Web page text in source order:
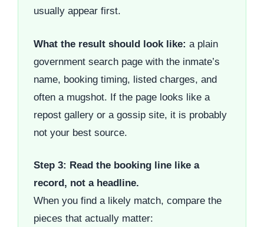
usually appear first.
What the result should look like: a plain
government search page with the inmate’s
name, booking timing, listed charges, and
often a mugshot. If the page looks like a
repost gallery or a gossip site, it is probably
not your best source.
Step 3: Read the booking line like a
record, not a headline.
When you find a likely match, compare the
pieces that actually matter: